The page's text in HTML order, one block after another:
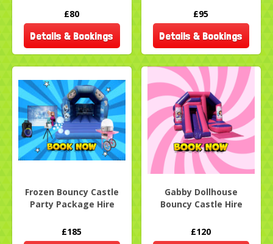
£80
Details & Bookings
£95
Details & Bookings
Frozen Bouncy Castle
Party Package Hire
£185
Gabby Dollhouse
Bouncy Castle Hire
£120